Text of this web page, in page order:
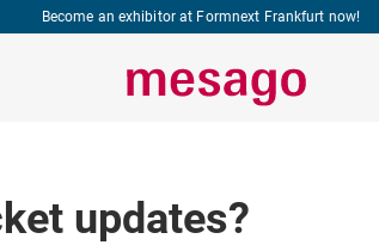
Become an exhibitor at Formnext Frankfurt now!
updates?